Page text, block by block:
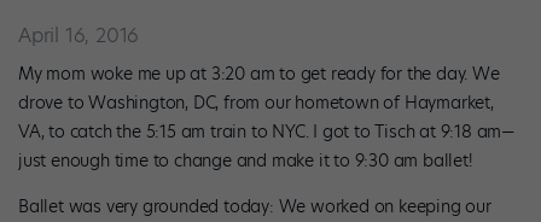
April 16, 2016
My mom woke me up at 3:20 am to get ready for the day. We
drove to Washington, DC, from our hometown of Haymarket,
VA, to catch the 5:15 am train to NYC. I got to Tisch at 9:18 am—
just enough time to change and make it to 9:30 am ballet!
Ballet was very grounded today: We worked on keeping our